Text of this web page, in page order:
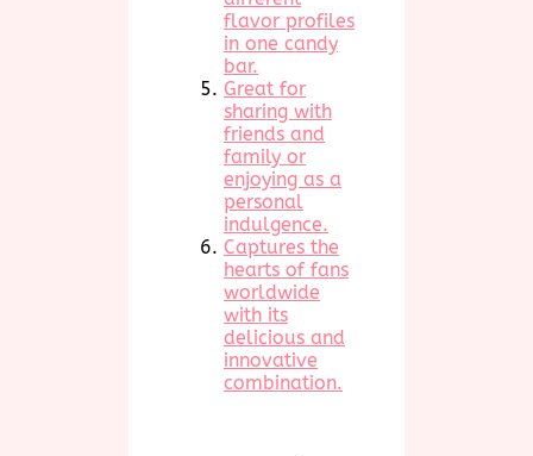
flavor profiles
in one candy
bar.
Great for
sharing with
friends and
family or
enjoying as a
personal
indulgence.
Captures the
hearts of fans
worldwide
with its
delicious and
innovative
combination.